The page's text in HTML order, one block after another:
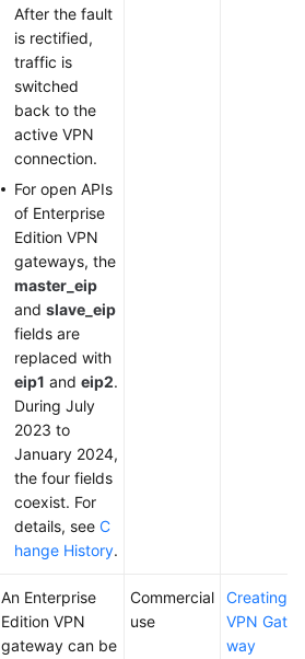
After the fault
is rectified,
traffic is
switched
back to the
active VPN
connection.
For open APIs
of Enterprise
Edition VPN
gateways, the
master_eip
and slave_eip
fields are
replaced with
eip1 and eip2.
During July
2023 to
January 2024,
the four fields
coexist. For
details, see C
hange History.
An Enterprise
Edition VPN
gateway can be
Commercial
use
Creating a
VPN Gate
way